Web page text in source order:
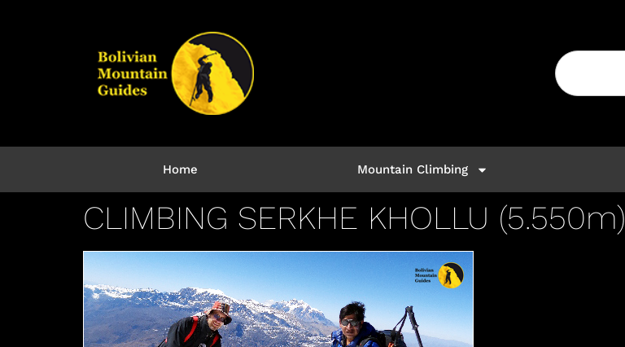
Home Mountain Climbing
CLIMBING SERKHE KHOLLU (5.550m)